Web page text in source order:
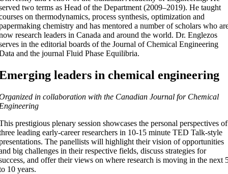
two terms as Head of the Department (2009–2019). He taught
on thermodynamics, process synthesis, optimization and
chemistry and has mentored a number of scholars who
research leaders in Canada and around the world. Dr. Englezos
in the editorial boards of the Journal of Chemical Engineering
and the journal Fluid Phase Equilibria.
leaders in chemical engineering
in collaboration with the Canadian Journal for Chemical
prestigious plenary session showcases the personal perspectives of
leading early-career researchers in 10-15 minute TED Talk-style
The panellists will highlight their vision of opportunities
big challenges in their respective fields, discuss strategies for
and offer their views on where research is moving in the next
10 years.